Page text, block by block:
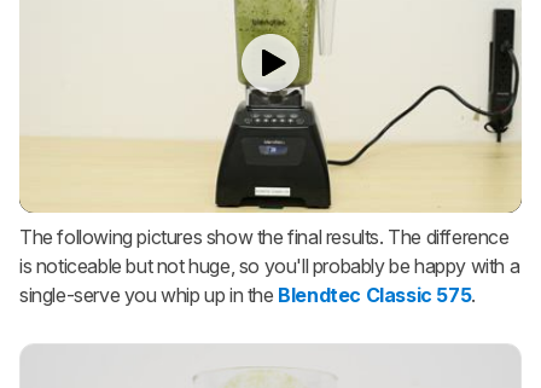
The following pictures show the final results. The difference
is noticeable but not huge, so you'll probably be happy with a
single-serve you whip up in the Blendtec Classic 575.